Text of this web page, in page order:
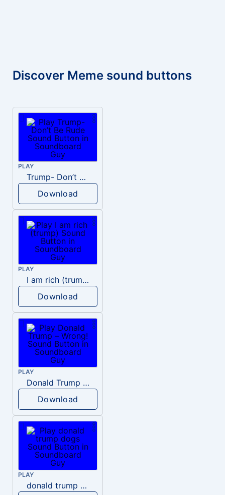
Discover Meme sound buttons
PLAY
Trump- Don’t Be Rude
Download
PLAY
I am rich (trump)
Download
PLAY
Donald Trump – Wrong!
Download
PLAY
donald trump dogs